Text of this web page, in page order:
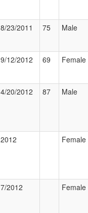
8/23/2011 75 Male
9/12/2012 69 Female
4/20/2012 87 Male
2012 Female
7/2012 Female